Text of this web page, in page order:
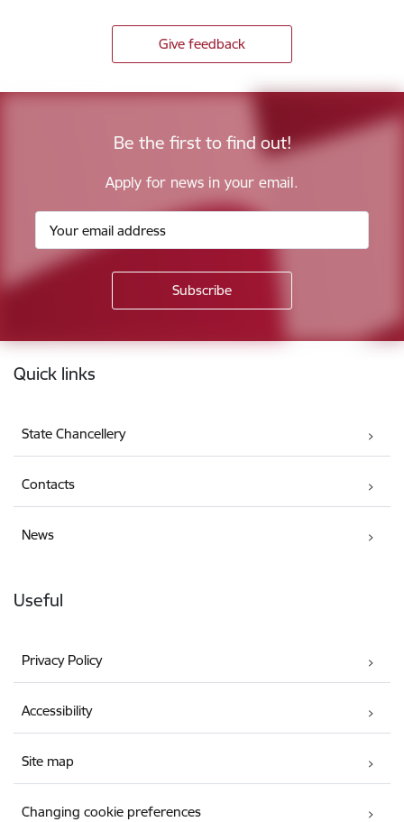
Give feedback
Be the first to find out!
Apply for news in your email.
Footer
Quick links
State Chancellery
Contacts
News
Useful
Privacy Policy
Accessibility
Site map
Changing cookie preferences